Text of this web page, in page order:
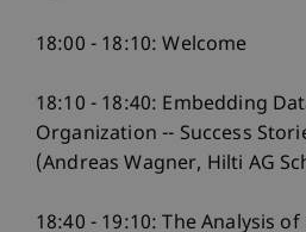
18:00 - 18:10: Welcome
18:10 - 18:40: Embedding
Organization -- Success
(Andreas Wagner, Hilti AG
18:40 - 19:10: The Analysis